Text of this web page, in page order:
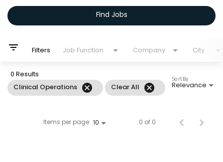
Find Jobs
filter_list Filters Job Function Company City
0 Results
Clinical Operations cancel Clear All cancel Relevance
Sort By
Items per page 10 0 of 0